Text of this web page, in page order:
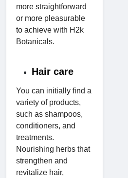
more straightforward
or more pleasurable
to achieve with H2k
Botanicals.
Hair care
You can initially find a
variety of products,
such as shampoos,
conditioners, and
treatments.
Nourishing herbs that
strengthen and
revitalize hair,